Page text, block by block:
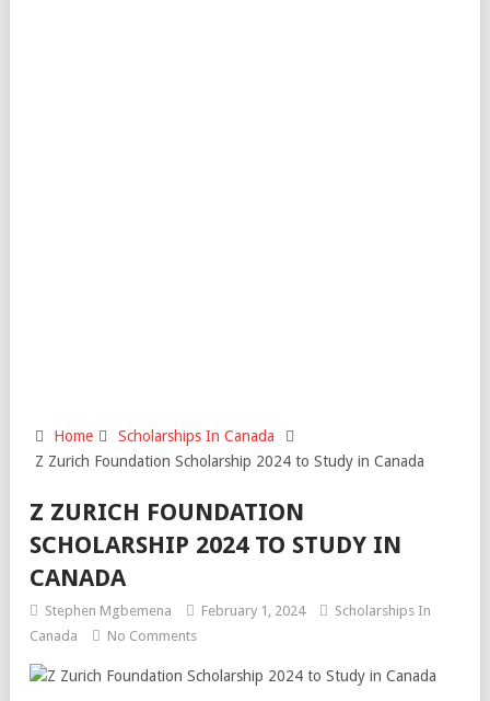
Home
Scholarships In Canada
Z Zurich Foundation Scholarship 2024 to Study in Canada
Z ZURICH FOUNDATION
SCHOLARSHIP 2024 TO STUDY IN
CANADA
Stephen Mgbemena February 1, 2024
Scholarships In
Canada
No Comments